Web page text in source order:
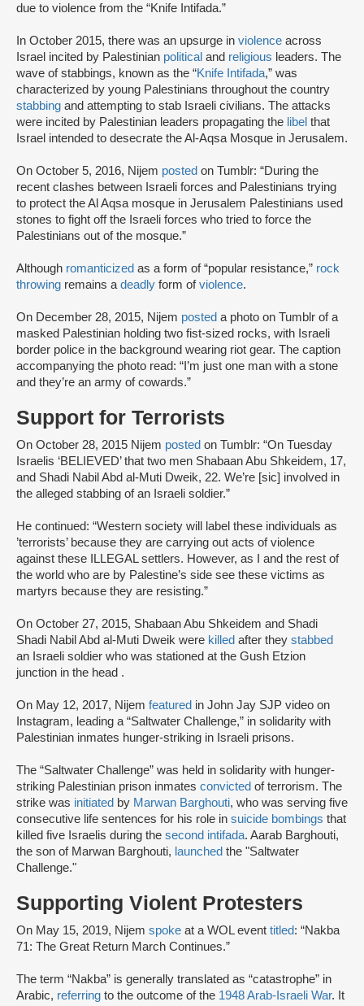
due to violence from the “Knife Intifada.”
In October 2015, there was an upsurge in violence across
Israel incited by Palestinian political and religious leaders. The
wave of stabbings, known as the “Knife Intifada,” was
characterized by young Palestinians throughout the country
stabbing and attempting to stab Israeli civilians. The attacks
were incited by Palestinian leaders propagating the libel that
Israel intended to desecrate the Al-Aqsa Mosque in Jerusalem.
On October 5, 2016, Nijem posted on Tumblr: “During the
recent clashes between Israeli forces and Palestinians trying
to protect the Al Aqsa mosque in Jerusalem Palestinians used
stones to fight off the Israeli forces who tried to force the
Palestinians out of the mosque.”
Although romanticized as a form of “popular resistance,” rock
throwing remains adeadly form ofviolence.
On December 28, 2015, Nijem posted a photo on Tumblr of a
masked Palestinian holding two fist-sized rocks, with Israeli
border police in the background wearing riot gear. The caption
accompanying the photo read: “I’m just one man with a stone
and they’re an army of cowards.”
Support for Terrorists
On October 28, 2015 Nijem posted on Tumblr: “On Tuesday
Israelis ‘BELIEVED’ that two men Shabaan Abu Shkeidem, 17,
and Shadi Nabil Abd al-Muti Dweik, 22. We’re [sic] involved in
the alleged stabbing of an Israeli soldier.”
He continued: “Western society will label these individuals as
’terrorists’ because they are carrying out acts of violence
against these ILLEGAL settlers. However, as I and the rest of
the world who are by Palestine’s side see these victims as
martyrs because they are resisting.”
On October 27, 2015, Shabaan Abu Shkeidem and Shadi
Shadi Nabil Abd al-Muti Dweik were killed after they stabbed
an Israeli soldier who was stationed at the Gush Etzion
junction in the head .
On May 12, 2017, Nijem featured in John Jay SJP video on
Instagram, leading a “Saltwater Challenge,” in solidarity with
Palestinian inmates hunger-striking in Israeli prisons.
The “Saltwater Challenge” was held in solidarity with hunger-
striking Palestinian prison inmates convicted of terrorism. The
strike was initiated by Marwan Barghouti, who was serving five
consecutive life sentences for his role in suicide bombings that
killed five Israelis during the second intifada. Aarab Barghouti,
the son of Marwan Barghouti, launched the "Saltwater
Challenge."
Supporting Violent Protesters
On May 15, 2019, Nijem spoke at a WOL event titled: “Nakba
71: The Great Return March Continues.”
The term “Nakba” is generally translated as “catastrophe” in
Arabic, referring to the outcome of the 1948 Arab-Israeli War. It